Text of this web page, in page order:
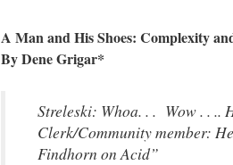
A Man and His Shoes: Complexity
By Dene Grigar*
Streleski: Whoa. . . Wow . . ..
Clerk/Community member:
Findhorn on Acid”